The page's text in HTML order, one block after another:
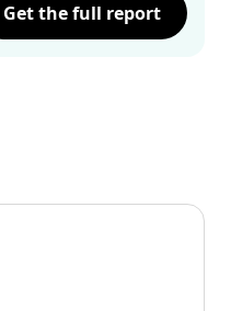
Get the full report